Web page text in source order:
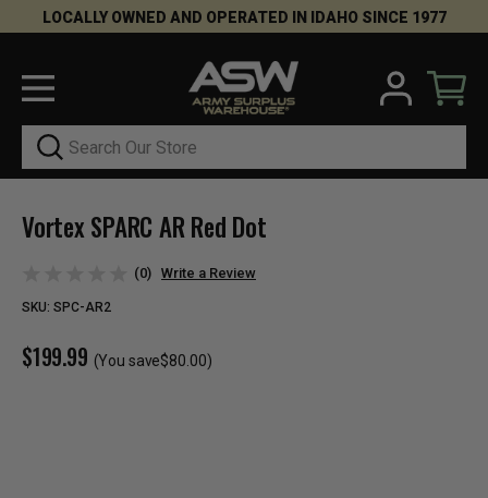
LOCALLY OWNED AND OPERATED IN IDAHO SINCE 1977
Search
Vortex SPARC AR Red Dot
(0) Write a Review
SKU: SPC-AR2
$199.99 (You save$80.00)